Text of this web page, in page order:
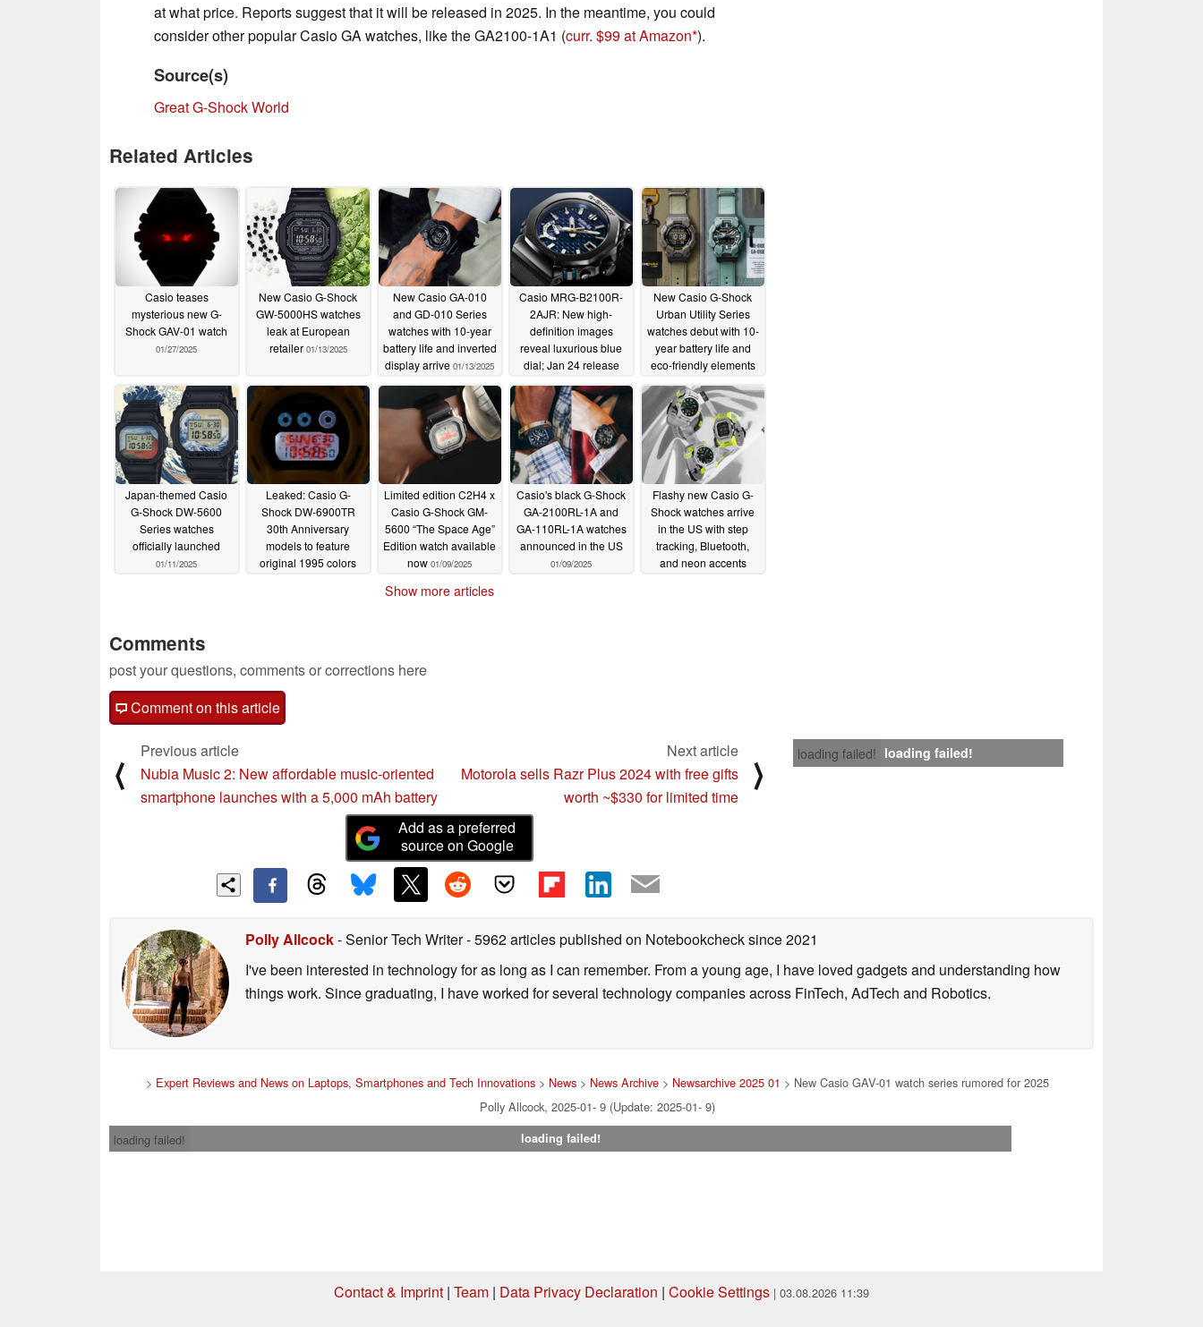
at what price. Reports suggest that it will be released in 2025. In the meantime, you could
consider other popular Casio GA watches, like the GA2100-1A1 (curr. $99 at Amazon ).
Source(s)
Great G-Shock World
Related Articles
Casio teases
mysterious new G-
Shock GAV-01 watch
01/27/2025
New Casio G-Shock
GW-5000HS watches
leak at European
retailer 01/13/2025
New Casio GA-010
and GD-010 Series
watches with 10-year
battery life and inverted
display arrive 01/13/2025
Casio MRG-B2100R-
2AJR: New high-
definition images
reveal luxurious blue
dial; Jan 24 release
01/13/2025
New Casio G-Shock
Urban Utility Series
watches debut with 10-
year battery life and
eco-friendly elements
01/11/2025
Japan-themed Casio
G-Shock DW-5600
Series watches
officially launched
01/11/2025
Leaked: Casio G-
Shock DW-6900TR
30th Anniversary
models to feature
original 1995 colors
Limited edition C2H4 x
Casio G-Shock GM-
5600 “The Space Age”
Edition watch available
now 01/09/2025
Casio's black G-Shock
GA-2100RL-1A and
GA-110RL-1A watches
announced in the US
01/09/2025
Flashy new Casio G-
Shock watches arrive
in the US with step
tracking, Bluetooth,
and neon accents
Show more articles
Comments
post your questions, comments or corrections here
Comment on this article
loading failed! loading failed!
⟨
Previous article
Nubia Music 2: New affordable music-oriented
smartphone launches with a 5,000 mAh battery
Next article
Motorola sells Razr Plus 2024 with free gifts
worth ~$330 for limited time
⟩
Add as a preferred
source on Google
Polly Allcock- Senior Tech Writer- 5962 articles published on Notebookchecksince 2021
I've been interested in technology for as long as I can remember. From a young age, I have loved gadgets and understanding how
things work. Since graduating, I have worked for several technology companies across FinTech, AdTech and Robotics.
> Expert Reviews and News on Laptops, Smartphones and Tech Innovations> News> News Archive> Newsarchive 2025 01 > New Casio GAV-01 watch series rumored for 2025
Polly Allcock, 2025-01- 9 (Update: 2025-01- 9)
loading failed!
loading failed!
Contact & Imprint | Team | Data Privacy Declaration | Cookie Settings | 03.08.2026 11:39